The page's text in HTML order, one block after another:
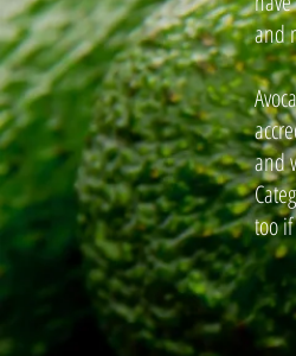
and
and
too